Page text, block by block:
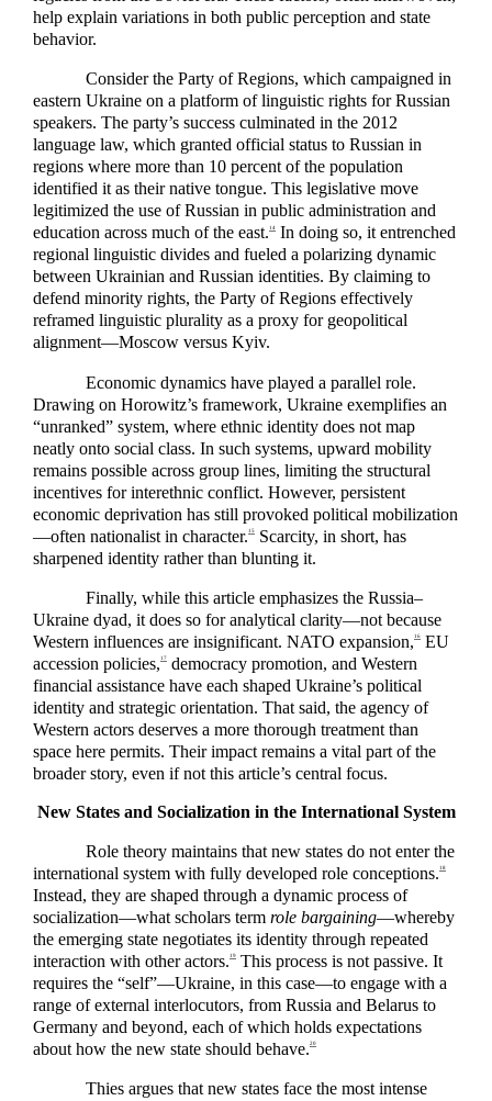
help explain variations in both public perception and state
behavior.
Consider the Party of Regions, which campaigned in
eastern Ukraine on a platform of linguistic rights for Russian
speakers. The party’s success culminated in the 2012
language law, which granted official status to Russian in
regions where more than 10 percent of the population
identified it as their native tongue. This legislative move
legitimized the use of Russian in public administration and
education across much of the east.14
In doing so, it entrenched
regional linguistic divides and fueled a polarizing dynamic
between Ukrainian and Russian identities. By claiming to
defend minority rights, the Party of Regions effectively
reframed linguistic plurality as a proxy for geopolitical
alignment—Moscow versus Kyiv.
Economic dynamics have played a parallel role.
Drawing on Horowitz’s framework, Ukraine exemplifies an
“unranked” system, where ethnic identity does not map
neatly onto social class. In such systems, upward mobility
remains possible across group lines, limiting the structural
incentives for interethnic conflict. However, persistent
economic deprivation has still provoked political mobilization
—often nationalist in character.15
Scarcity, in short, has
sharpened identity rather than blunting it.
Finally, while this article emphasizes the Russia–
Ukraine dyad, it does so for analytical clarity—not because
Western influences are insignificant. NATO expansion,16
EU
accession policies,17
democracy promotion, and Western
financial assistance have each shaped Ukraine’s political
identity and strategic orientation. That said, the agency of
Western actors deserves a more thorough treatment than
space here permits. Their impact remains a vital part of the
broader story, even if not this article’s central focus.
New States and Socialization in the International System
Role theory maintains that new states do not enter the
international system with fully developed role conceptions.18
Instead, they are shaped through a dynamic process of
socialization—what scholars term role bargaining—whereby
the emerging state negotiates its identity through repeated
interaction with other actors.19
This process is not passive. It
requires the “self”—Ukraine, in this case—to engage with a
range of external interlocutors, from Russia and Belarus to
Germany and beyond, each of which holds expectations
about how the new state should behave.20
Thies argues that new states face the most intense